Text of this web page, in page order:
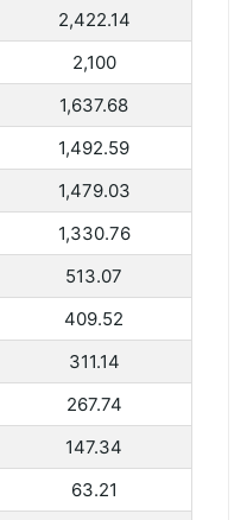
2,422.14
2,100
1,637.68
1,492.59
1,479.03
1,330.76
513.07
409.52
311.14
267.74
147.34
63.21